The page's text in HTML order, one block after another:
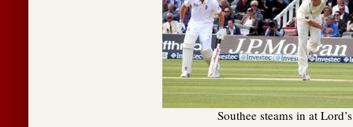
Southee steams in at Lord’s